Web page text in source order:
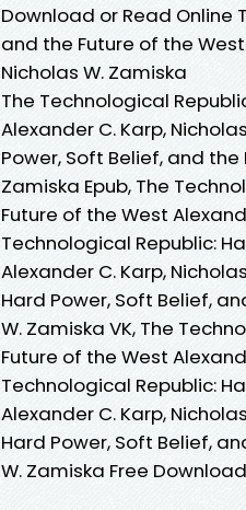
Download or Read Online
and the Future of the West
Nicholas W. Zamiska
The Technological
Alexander C. Karp,
Power, Soft Belief, and
Zamiska Epub, The
Future of the West
Technological Republic:
Alexander C. Karp,
Hard Power, Soft Belief,
W. Zamiska VK, The
Future of the West
Technological Republic:
Alexander C. Karp,
Hard Power, Soft Belief,
W. Zamiska Free Download